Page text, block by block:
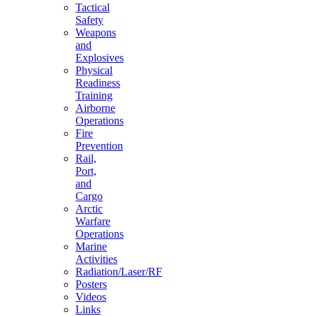
Tactical
Safety
Weapons
and
Explosives
Physical
Readiness
Training
Airborne
Operations
Fire
Prevention
Rail,
Port,
and
Cargo
Arctic
Warfare
Operations
Marine
Activities
Radiation/Laser/RF
Posters
Videos
Links